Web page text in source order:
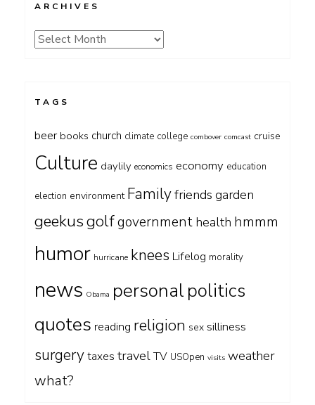
ARCHIVES
Archives
TAGS
beer books church climate college combover comcast cruise
Culture daylily economics economy education
election environment Familyfriends garden
geekusgolfgovernment health hmmm
humor hurricane knees Lifelog morality
news Obama personal politics
quotes reading religion sex silliness
surgerytaxes travelTV USOpen visits weather
what?